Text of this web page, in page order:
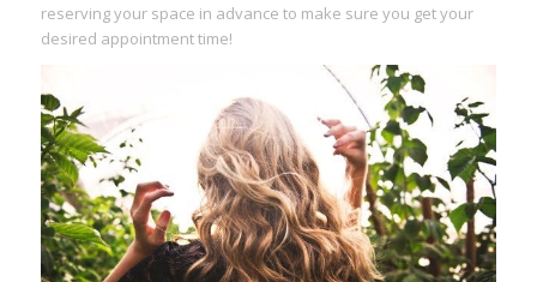
reserving your space in advance to make sure you get your
desired appointment time!